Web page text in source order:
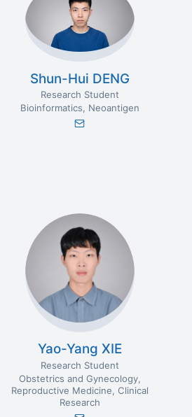
Shun-Hui DENG
Research Student
Bioinformatics
Neoantigen
Yao-Yang XIE
Research Student
Obstetrics and Gynecology
Reproductive Medicine Clinical
Research